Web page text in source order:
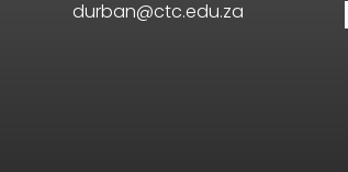
durban@ctc.edu.za